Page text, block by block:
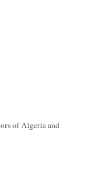
of Algeria and